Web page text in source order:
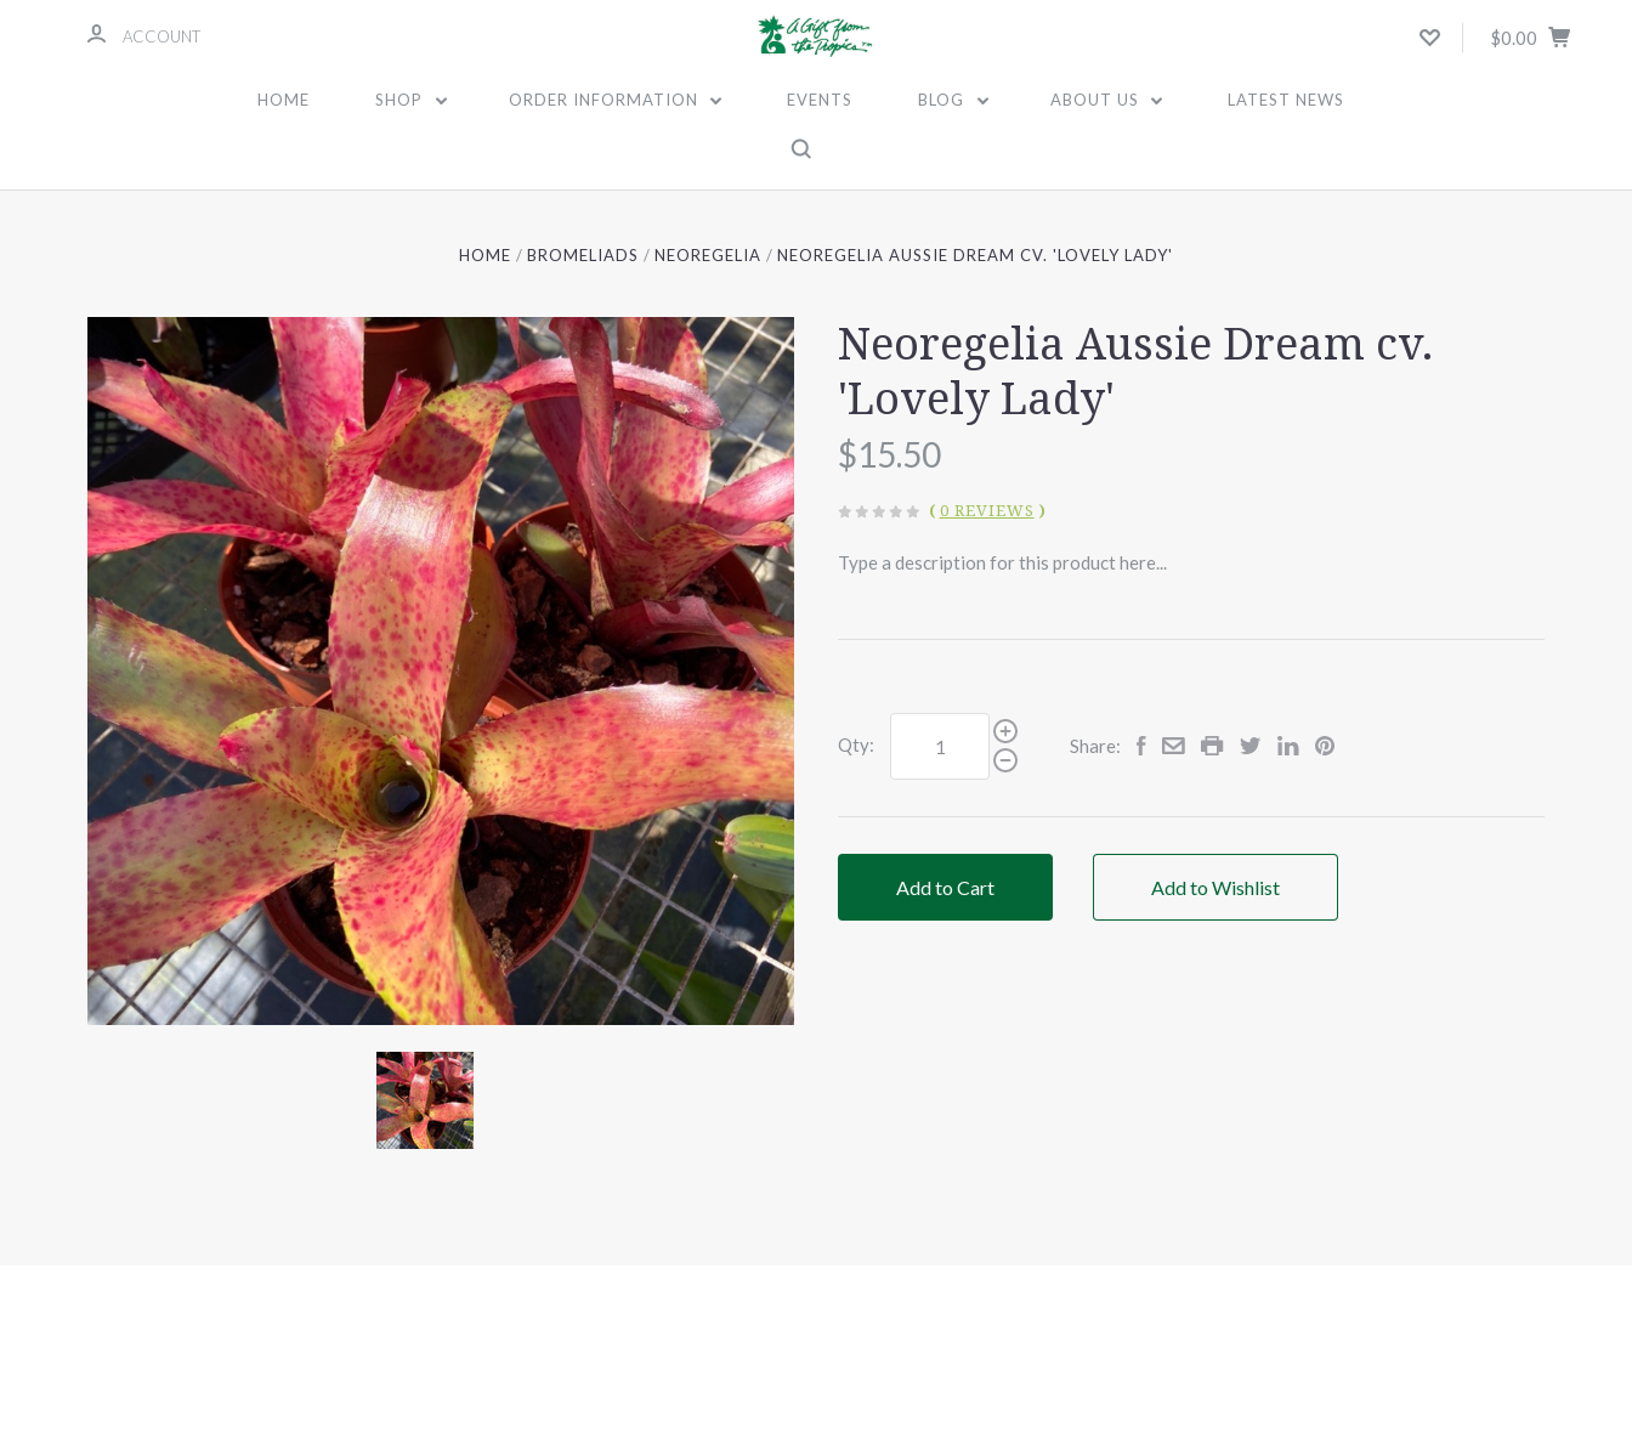
ACCOUNT $0.00
HOME SHOP ORDER INFORMATION EVENTS BLOG ABOUT US LATEST NEWS
HOME BROMELIADS NEOREGELIA NEOREGELIA AUSSIE DREAM CV. 'LOVELY LADY'
Neoregelia Aussie Dream cv.
'Lovely Lady'
$15.50
( 0 REVIEWS )
Type a description for this product here...
Qty: Share:
Add to Cart Add to Wishlist